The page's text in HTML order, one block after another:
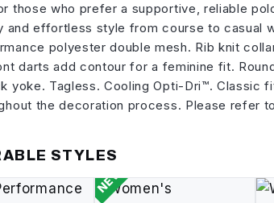
those who prefer a supportive, reliable
and effortless style from course to casual
polyester double mesh. Rib knit
darts add contour for a feminine fit.
yoke. Tagless. Cooling Opti-Dri™. Classic
the decoration process. Please refer
STYLES
NEW